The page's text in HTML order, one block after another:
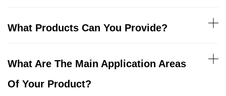
What Products Can You Provide?
What Are The Main Application Areas
Of Your Product?